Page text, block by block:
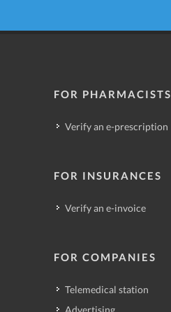
FOR PHARMACISTS
Verify an e-prescription
FOR INSURANCES
Verify an e-invoice
FOR COMPANIES
Telemedical station
Advertising